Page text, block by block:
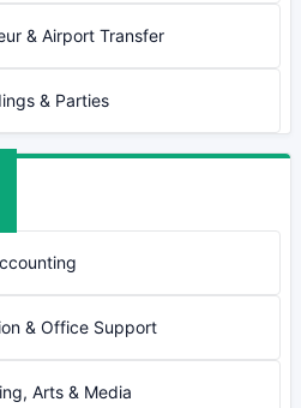
& Airport Transfer
& Parties
& Office Support
Arts & Media